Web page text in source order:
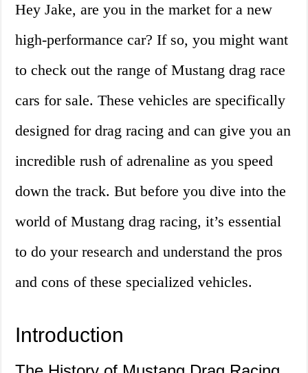
Hey Jake, are you in the market for a new
high-performance car? If so, you might want
to check out the range of Mustang drag race
cars for sale. These vehicles are specifically
designed for drag racing and can give you an
incredible rush of adrenaline as you speed
down the track. But before you dive into the
world of Mustang drag racing, it’s essential
to do your research and understand the pros
and cons of these specialized vehicles.
Introduction